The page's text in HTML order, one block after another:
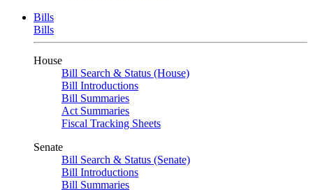
Bills
Bills
House
Bill Search & Status (House)
Bill Introductions
Bill Summaries
Act Summaries
Fiscal Tracking Sheets
Senate
Bill Search & Status (Senate)
Bill Introductions
Bill Summaries